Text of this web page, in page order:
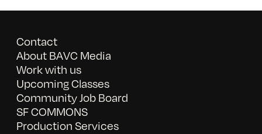
Contact
About BAVC Media
Work with us
Upcoming Classes
Community Job Board
SF COMMONS
Production Services